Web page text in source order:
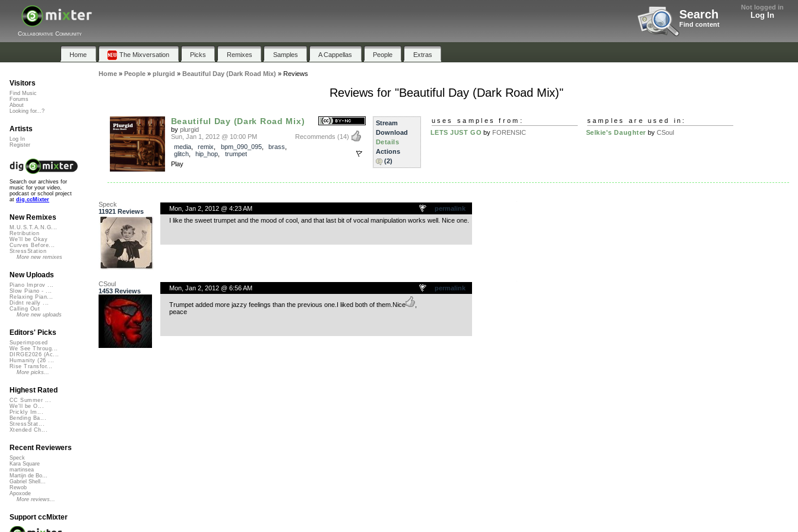
Not logged in
Log In
Search
Find content
Collaborative Community
Home The Mixversation Picks Remixes Samples A Cappellas People Extras
Home» People» plurgid » Beautiful Day (Dark Road Mix) » Reviews
Reviews for "Beautiful Day (Dark Road Mix)"
Beautiful Day (Dark Road Mix)
by plurgid
Recommends (14)
Sun, Jan 1, 2012 @ 10:00 PM
media, remix bpm_090_095, brass
glitch, hip_hop
trumpet
Play
Stream
Download
Details
Actions
(2)
uses samples from:
LETS JUST GO by FORENSIC
samples are used in:
Selkie's Daughter by CSoul
Speck
11921 Reviews
permalink
Mon, Jan 2, 2012 @ 4:23 AM
I like the sweet trumpet and the mood of cool, and that last bit of vocal manipulation works well. Nice one.
CSoul
1453 Reviews
permalink
Mon, Jan 2, 2012 @ 6:56 AM
Trumpet added more jazzy feelings than the previous one.I liked both of them.Nice
,
peace
Visitors
Find Music
Forums
About
Looking for...?
Artists
Log In
Register
Search our archives for
music for your video,
podcast or school project
at dig.ccMixter
New Remixes
M.U.S.T.A.N.G...
Retribution
We'll be Okay
Curves Before...
StressStation
More new remixes
New Uploads
Piano Improv ...
Slow Piano - ...
Relaxing Pian...
Didnt really ...
Calling Out
More new uploads
Editors' Picks
Superimposed
We See Throug...
DIRGE2026 (Ac...
Humanity (26 ...
Rise Transfor...
More picks...
Highest Rated
CC Summer ...
We'll be O...
Prickly Im...
Bending Ba...
StressStat...
Xtended Ch...
Recent Reviewers
Speck
Kara Square
martinsea
Martijn de Bo...
Gabriel Shell...
Rewob
Apoxode
More reviews...
Support ccMixter